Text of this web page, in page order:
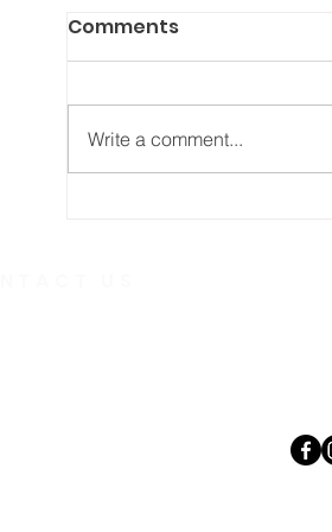
Comments
Write a comment...